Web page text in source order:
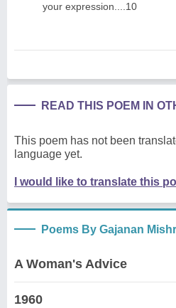
your expression....10
READ THIS POEM IN
This poem has not been
language yet.
I would like to translate this
Poems By Gajanan
A Woman's Advice
1960